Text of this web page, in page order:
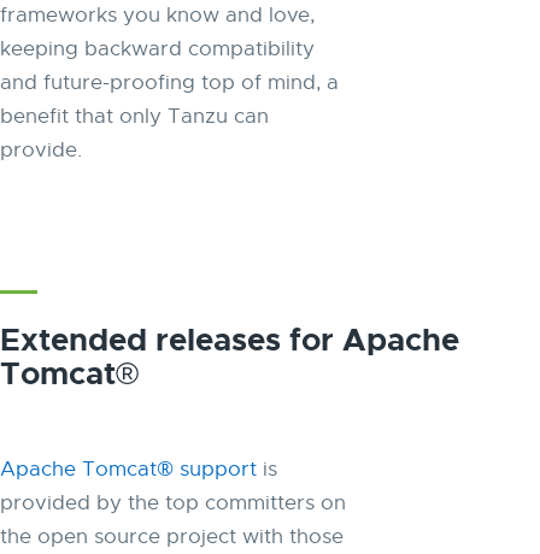
frameworks you know and love,
keeping backward compatibility
and future-proofing top of mind, a
benefit that only Tanzu can
provide.
Extended releases for Apache
Tomcat®
Apache Tomcat® support is
provided by the top committers on
the open source project with those